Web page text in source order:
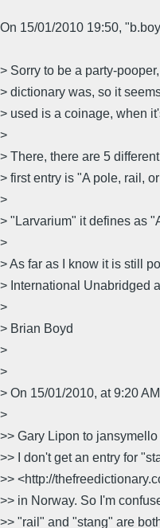
On 15/01/2010 19:50,
> Sorry to be a party-
> dictionary was, so it
> used is a coinage, when
>
> There, there are 5
> first entry is "A pole, rail,
>
> "Larvarium" it defines as
>
> As far as I know it is still
> International Unabridged
>
> Brian Boyd
>
>
> On 15/01/2010, at 9:20
>
>> Gary Lipon to
>> I don't get an entry for
>> <http://
>> in Norway. So I'm
>> "rail" and "stang" are